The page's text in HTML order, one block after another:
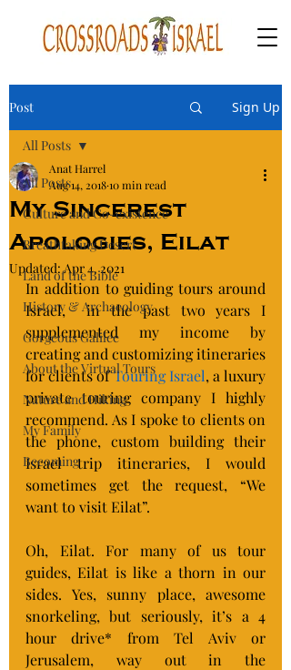
Post Sign Up
All Posts
Culture and Co-existence
Breathtaking Desert
Land of the Bible
History & Archaeology
Gorgeous Galilee
About the Virtual Tours
Nature and Hiking
My Family
Becoming
All Posts
My Sincerest
Apologies, Eilat
Anat Harrel
Aug 14, 201810 min read
Updated:Apr 4, 2021
In addition to guiding tours around
Israel,  in the past two years I
supplemented my income by
creating and customizing itineraries
for clients of Touring Israel, a luxury
private touring company I highly
recommend. As I spoke to clients on
the phone, custom building their
Israel trip itineraries, I would
sometimes get the request, “We
want to visit Eilat”.
Oh, Eilat. For many of us tour
guides, Eilat is like a thorn in our
sides. Yes, sunny place, awesome
snorkeling, but seriously, it’s a 4
hour drive* from Tel Aviv or
Jerusalem, way out in the